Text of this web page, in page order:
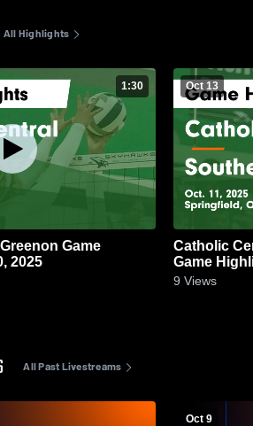
All Highlights
1:30
2025
Oct 13
Catholic Central vs
Game
9 Views
All Past Livestreams
Oct 9